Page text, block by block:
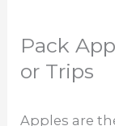
Pack
or Trips
Apples are